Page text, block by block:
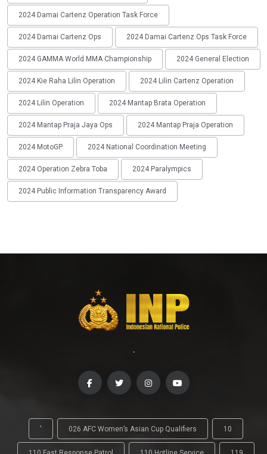
2024 Damai Cartenz Operation Task Force
2024 Damai Cartenz Ops 2024 Damai Cartenz Ops Task Force
2024 GAMMA World MMA Championship 2024 General Election
2024 Kie Raha Lilin Operation 2024 Lilin Cartenz Operation
2024 Lilin Operation 2024 Mantap Brata Operation
2024 Mantap Praja Jaya Ops 2024 Mantap Praja Operation
2024 MotoGP 2024 National Coordination Meeting
2024 Operation Zebra Toba 2024 Paralympics
2024 Public Information Transparency Award
-
' 026 AFC Women’s Asian Cup Qualifiers 10